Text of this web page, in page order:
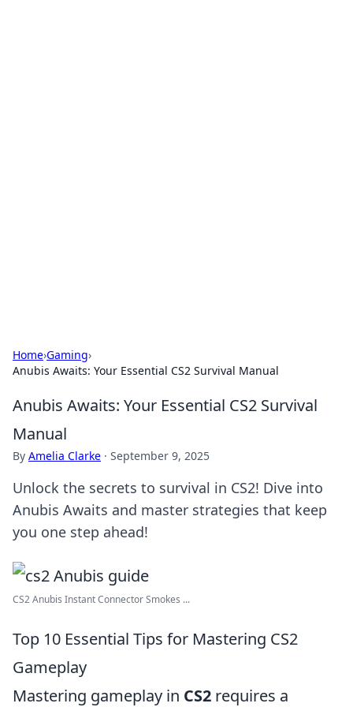
Home›Gaming›
Anubis Awaits: Your Essential CS2 Survival Manual
Anubis Awaits: Your Essential CS2 Survival
Manual
By Amelia Clarke · September 9, 2025
Unlock the secrets to survival in CS2! Dive into
Anubis Awaits and master strategies that keep
you one step ahead!
CS2 Anubis Instant Connector Smokes ...
Top 10 Essential Tips for Mastering CS2
Gameplay
Mastering gameplay in CS2 requires a